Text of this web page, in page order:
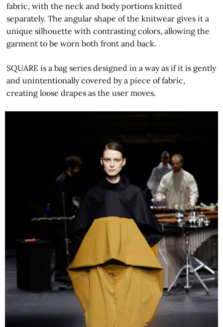
fabric, with the neck and body portions knitted
separately. The angular shape of the knitwear gives it a
unique silhouette with contrasting colors, allowing the
garment to be worn both front and back.
SQUARE is a bag series designed in a way as if it is gently
and unintentionally covered by a piece of fabric,
creating loose drapes as the user moves.